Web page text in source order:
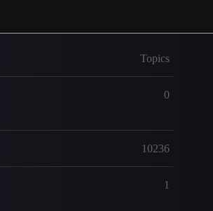
Topics
0
10236
1